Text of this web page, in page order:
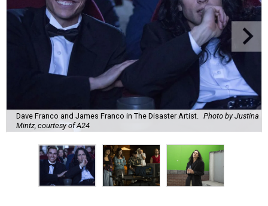
Dave Franco and James Franco in The Disaster Artist.
Photo by Justina
Mintz, courtesy of A24